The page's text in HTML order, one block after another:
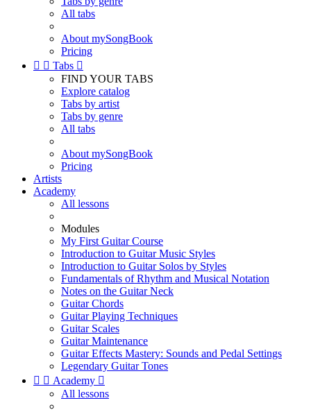
All tabs
About mySongBook
Pricing
  Tabs 
FIND YOUR TABS
Explore catalog
Tabs by artist
Tabs by genre
All tabs
About mySongBook
Pricing
Artists
Academy
All lessons
Modules
My First Guitar Course
Introduction to Guitar Music Styles
Introduction to Guitar Solos by Styles
Fundamentals of Rhythm and Musical Notation
Notes on the Guitar Neck
Guitar Chords
Guitar Playing Techniques
Guitar Scales
Guitar Maintenance
Guitar Effects Mastery: Sounds and Pedal Settings
Legendary Guitar Tones
  Academy 
All lessons